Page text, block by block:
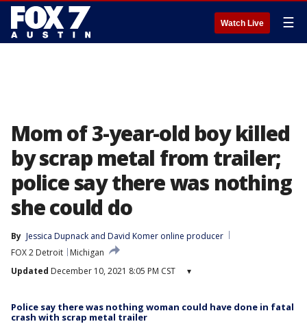
Watch Live ☰
Mom of 3-year-old boy killed
by scrap metal from trailer;
police say there was nothing
she could do
By Jessica Dupnack and David Komer online producer
FOX 2 Detroit
Michigan
Updated December 10, 2021 8:05 PM CST ▾
Police say there was nothing woman could have done in fatal
crash with scrap metal trailer